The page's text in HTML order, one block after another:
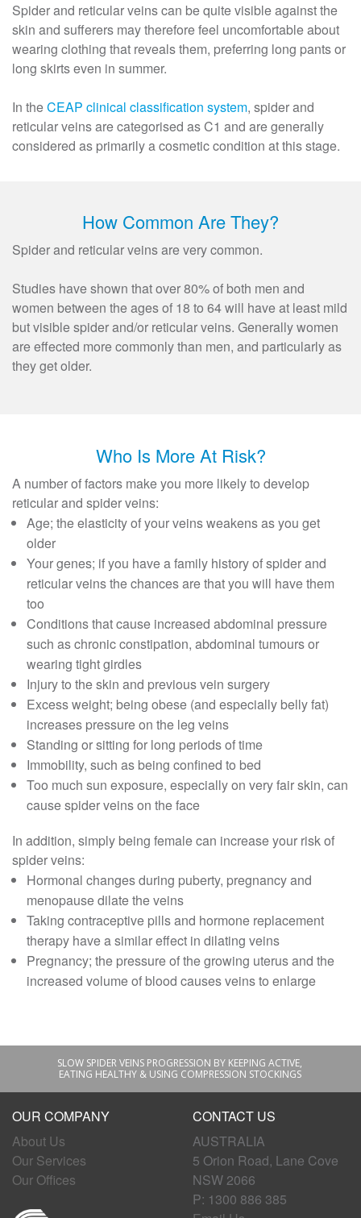
Spider and reticular veins can be quite visible against the
skin and sufferers may therefore feel uncomfortable about
wearing clothing that reveals them, preferring long pants or
long skirts even in summer.
In theCEAP clinical classification system, spider and
reticular veins are categorised as C1 and are generally
considered as primarily a cosmetic condition at this stage.
How Common Are They?
Spider and reticular veins are very common.
Studies have shown that over 80% of both men and
women between the ages of 18 to 64 will have at least mild
but visible spider and/or reticular veins. Generally women
are effected more commonly than men, and particularly as
they get older.
Who Is More At Risk?
A number of factors make you more likely to develop
reticular and spider veins:
Age; the elasticity of your veins weakens as you get
older
Your genes; if you have a family history of spider and
reticular veins the chances are that you will have them
too
Conditions that cause increased abdominal pressure
such as chronic constipation, abdominal tumours or
wearing tight girdles
Injury to the skin and previous vein surgery
Excess weight; being obese (and especially belly fat)
increases pressure on the leg veins
Standing or sitting for long periods of time
Immobility, such as being confined to bed
Too much sun exposure, especially on very fair skin, can
cause spider veins on the face
In addition, simply being female can increase your risk of
spider veins:
Hormonal changes during puberty, pregnancy and
menopause dilate the veins
Taking contraceptive pills and hormone replacement
therapy have a similar effect in dilating veins
Pregnancy; the pressure of the growing uterus and the
increased volume of blood causes veins to enlarge
SLOW SPIDER VEINS PROGRESSION BY KEEPING ACTIVE,
EATING HEALTHY & USING COMPRESSION STOCKINGS
OUR COMPANY
About Us
Our Services
Our Offices
CONTACT US
AUSTRALIA
5 Orion Road, Lane Cove
NSW 2066
P: 1300 886 385